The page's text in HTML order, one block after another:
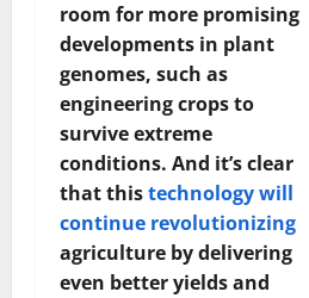
room for more promising
developments in plant
genomes, such as
engineering crops to
survive extreme
conditions. And it’s clear
that thistechnology will
continue revolutionizing
agriculture by delivering
even better yields and